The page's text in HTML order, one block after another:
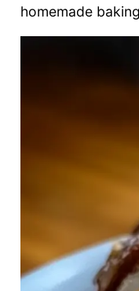
homemade